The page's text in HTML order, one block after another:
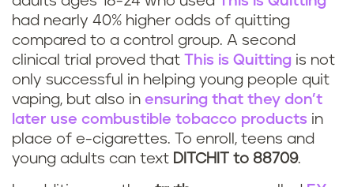
i
n
g
p
r
had nearly 40% higher odds of quitting
compared to a control group. A second
clinical trial proved that This is Quitting is not
only successful in helping young people quit
vaping, but also in ensuring that they don’t
later use combustible tobacco products in
place of e-cigarettes. To enroll, teens and
young adults can text DITCHIT to 88709.